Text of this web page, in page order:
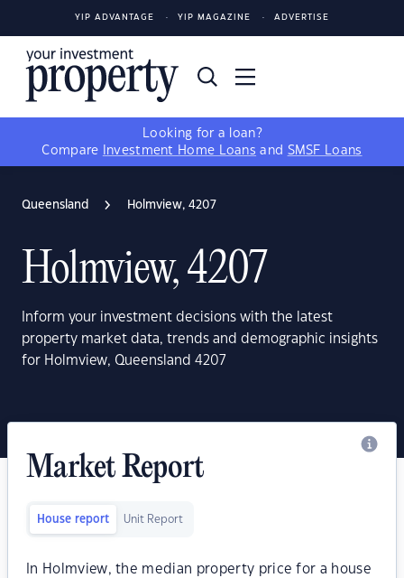
YIP ADVANTAGE YIP MAGAZINE ADVERTISE
Looking for a loan?
Compare
Investment Home Loans and SMSF Loans
Queensland Holmview, 4207
Holmview, 4207
Inform your investment decisions with the latest
property market data, trends and demographic insights
for Holmview, Queensland 4207
Market Report
House report Unit Report
In Holmview, the median property price for a house